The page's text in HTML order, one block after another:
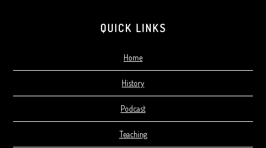
QUICK LINKS
Home
History
Podcast
Teaching